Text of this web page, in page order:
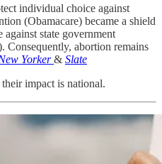
individual choice against
(Obamacare) became a shield
state government
Consequently, abortion remains
Yorker & Slate
impact is national.